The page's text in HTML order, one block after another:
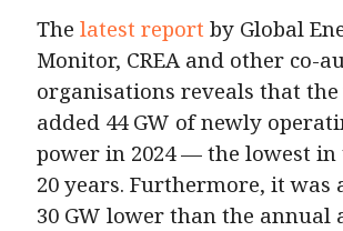
The latest report by Global
Monitor, CREA and other co-
organisations reveals that
added 44 GW of newly
power in 2024 — the lowest in
20 years. Furthermore, it was
30 GW lower than the annual